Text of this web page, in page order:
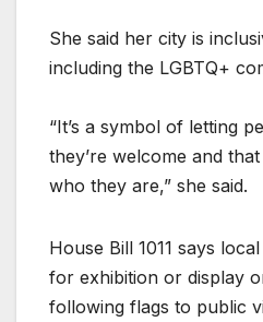
She said her city is
including the LGBTQ+
“It’s a symbol of letting
they’re welcome and
who they are,” she said.
House Bill 1011 says
for exhibition or display
following flags to public